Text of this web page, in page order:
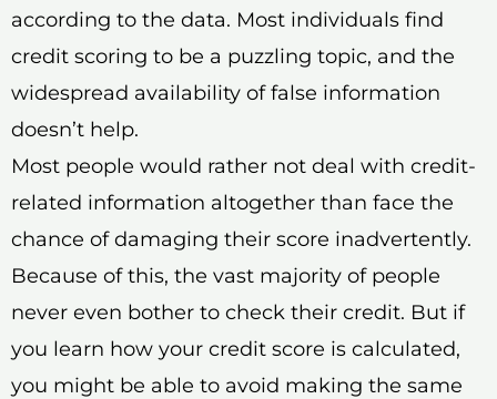
according to the data. Most individuals find
credit scoring to be a puzzling topic, and the
widespread availability of false information
doesn’t help.
Most people would rather not deal with credit-
related information altogether than face the
chance of damaging their score inadvertently.
Because of this, the vast majority of people
never even bother to check their credit. But if
you learn how your credit score is calculated,
you might be able to avoid making the same